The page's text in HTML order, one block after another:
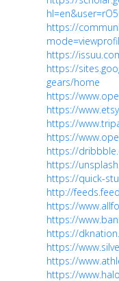
https://
https://
https://
gears/home
https://
https://
https://
https://
https://
https://
https://quick-
http://
https://
https://
https://
https://
https://
https://